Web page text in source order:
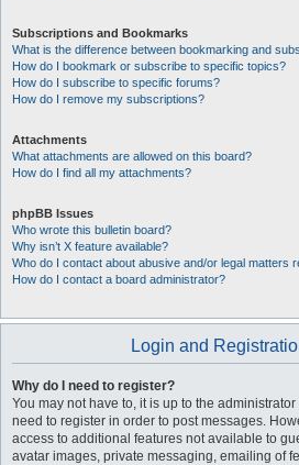
Subscriptions and Bookmarks
What is the difference between bookmarking and
How do I bookmark or subscribe to specific topics?
How do I subscribe to specific forums?
How do I remove my subscriptions?
Attachments
What attachments are allowed on this board?
How do I find all my attachments?
phpBB Issues
Who wrote this bulletin board?
Why isn’t X feature available?
Who do I contact about abusive and/or legal matters
How do I contact a board administrator?
Login and
Why do I need to register?
You may not have to, it is up to the
need to register in order to post messages.
access to additional features not available to
avatar images, private messaging, emailing of